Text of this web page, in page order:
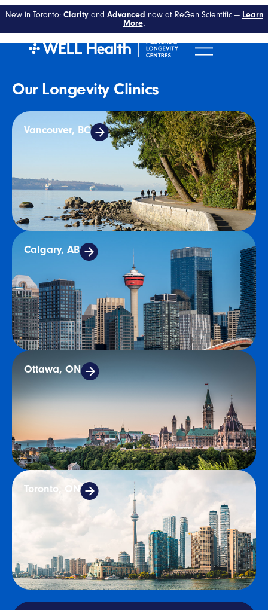
New in Toronto: Clarityand Advanced now at ReGen Scientific — Learn
More.
Tag:Longevity
Our Longevity Clinics
Vancouver, BC
Calgary, AB
Ottawa, ON
Toronto, ON